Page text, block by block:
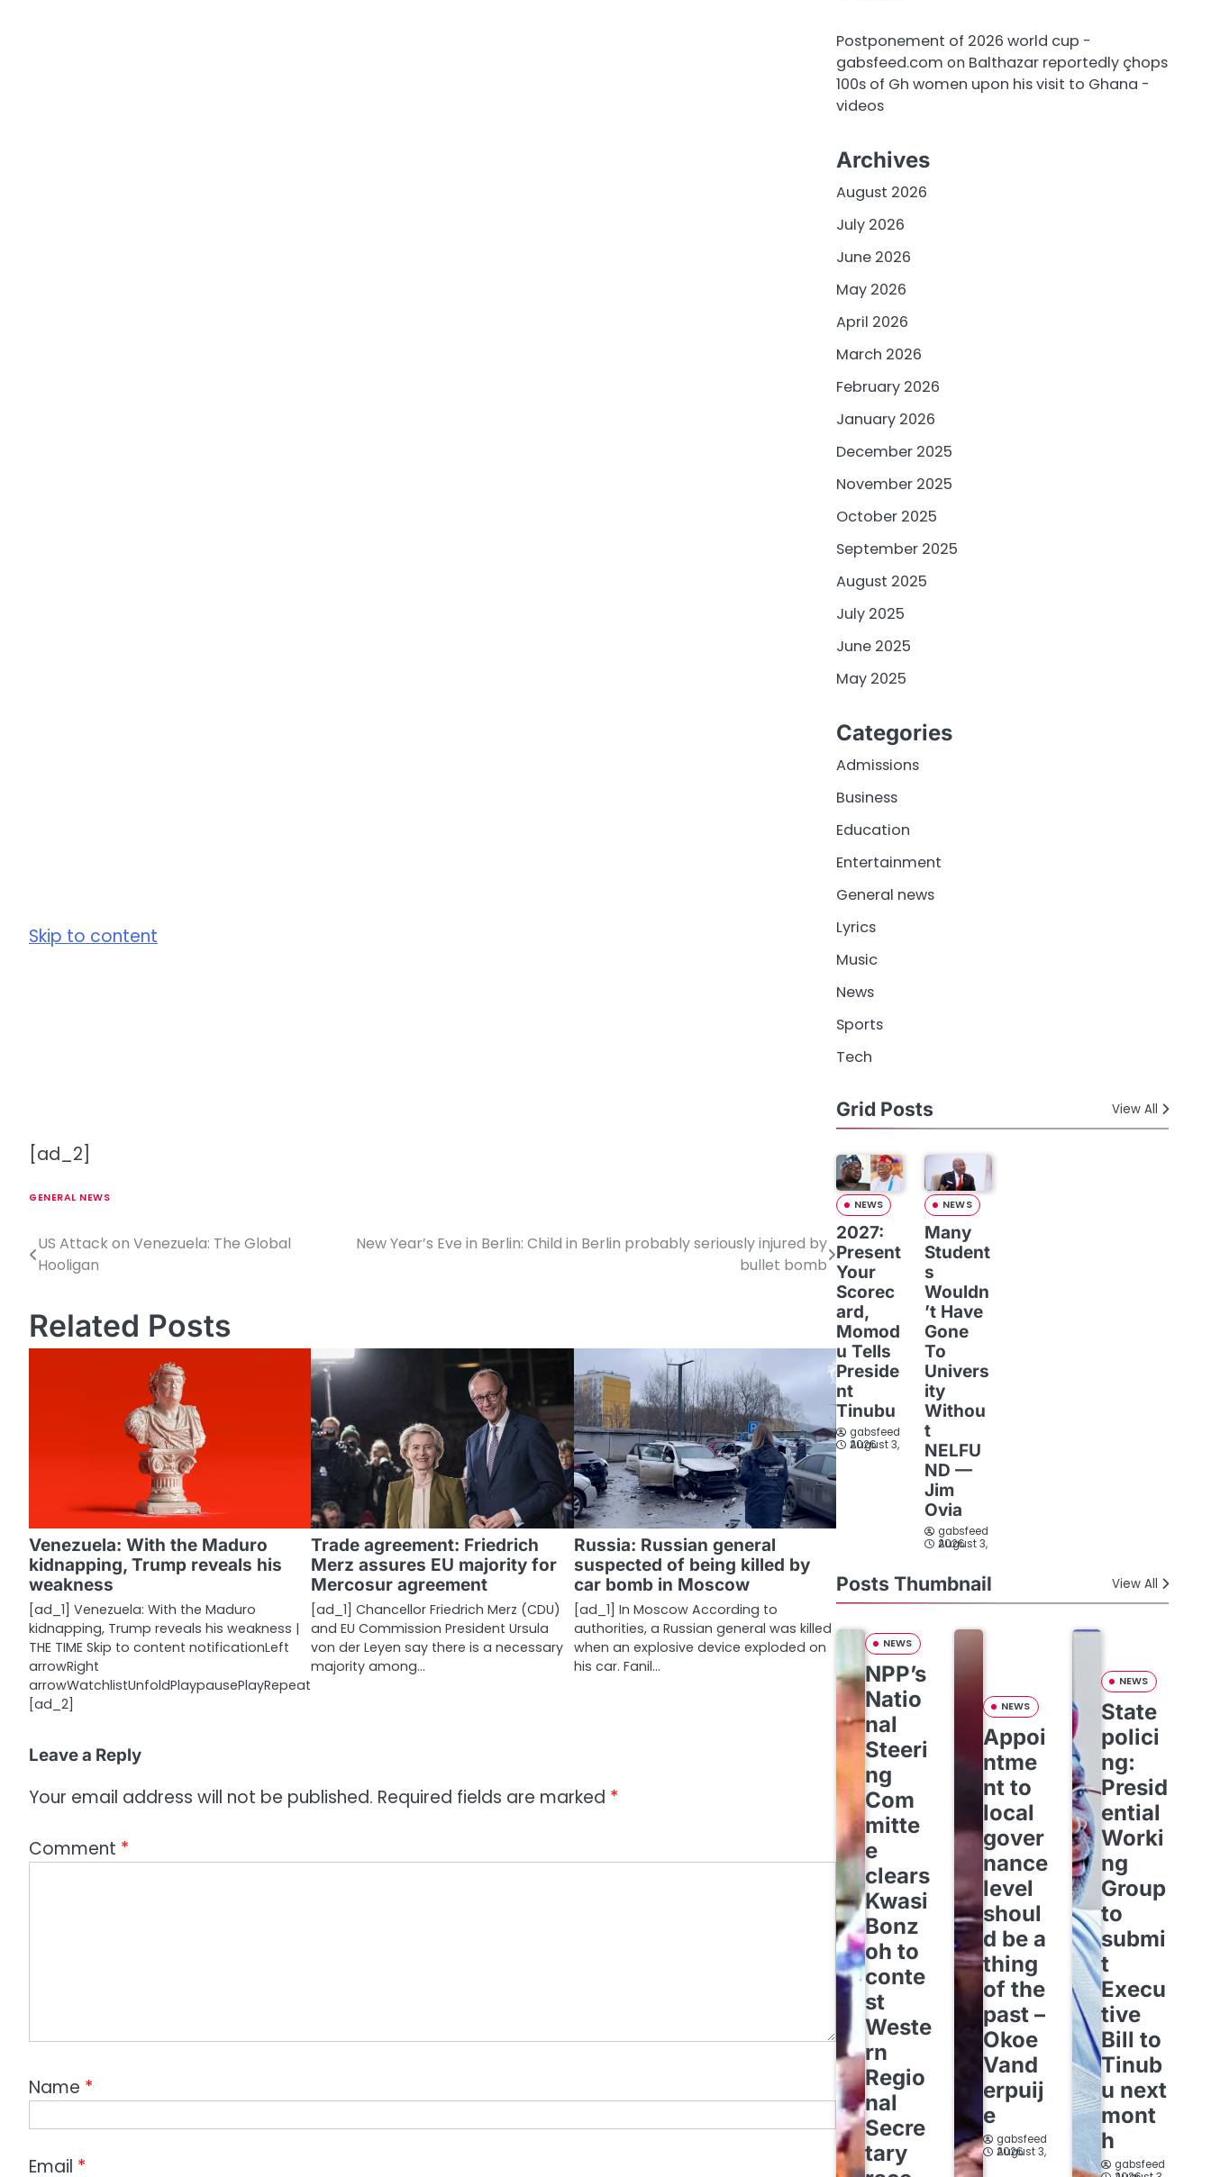
Skip to content
[ad_2]
GENERAL NEWS
P
s
t
a
t
i
o
n
US Attack on Venezuela: The Global
Hooligan
New Year’s Eve in Berlin: Child in Berlin probably seriously injured by
bullet bomb
Related Posts
Venezuela: With the Maduro
kidnapping, Trump reveals his
weakness
[ad_1] Venezuela: With the Maduro
kidnapping, Trump reveals his weakness |
THE TIME Skip to content notificationLeft
arrowRight
arrowWatchlistUnfoldPlaypausePlayRepeat
[ad_2]
Trade agreement: Friedrich
Merz assures EU majority for
Mercosur agreement
[ad_1] Chancellor Friedrich Merz (CDU)
and EU Commission President Ursula
von der Leyen say there is a necessary
majority among…
Russia: Russian general
suspected of being killed by
car bomb in Moscow
[ad_1] In Moscow According to
authorities, a Russian general was killed
when an explosive device exploded on
his car. Fanil…
Leave a Reply
Your email address will not be published. Required fields are marked *
Comment *
Name *
Email *
Postponement of 2026 world cup -
gabsfeed.com on Balthazar reportedly çhops
100s of Gh women upon his visit to Ghana -
videos
Archives
August 2026
July 2026
June 2026
May 2026
April 2026
March 2026
February 2026
January 2026
December 2025
November 2025
October 2025
September 2025
August 2025
July 2025
June 2025
May 2025
Categories
Admissions
Business
Education
Entertainment
General news
Lyrics
Music
News
Sports
Tech
Grid Posts View All
NEWS
2027:
Present
Your
Scorec
ard,
Momod
u Tells
Preside
nt
Tinubu
gabsfeed
August 3, 2026
NEWS
Many
Student
s
Wouldn
’t Have
Gone
To
Univers
ity
Withou
t
NELFU
ND —
Jim
Ovia
gabsfeed
August 3, 2026
Posts Thumbnail View All
NEWS
NPP’s
Natio
nal
Steeri
ng
Com
mitte
e
clears
Kwasi
Bonz
oh to
conte
st
Weste
rn
Regio
nal
Secre
tary
NEWS
Appoi
ntme
nt to
local
gover
nance
level
shoul
d be a
thing
of the
past –
Okoe
Vand
erpuij
e
gabsfeed
August 3, 2026
NEWS
State
polici
ng:
Presid
ential
Worki
ng
Group
to
submi
t
Execu
tive
Bill to
Tinub
u next
mont
h
gabsfeed